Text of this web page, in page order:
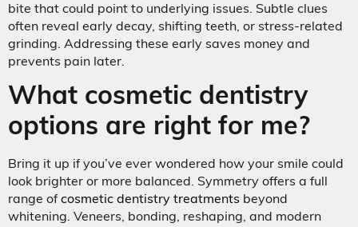
bite that could point to underlying issues. Subtle clues
often reveal early decay, shifting teeth, or stress-related
grinding. Addressing these early saves money and
prevents pain later.
What cosmetic dentistry
options are right for me?
Bring it up if you’ve ever wondered how your smile could
look brighter or more balanced. Symmetry offers a full
range of cosmetic dentistry treatments beyond
whitening. Veneers, bonding, reshaping, and modern